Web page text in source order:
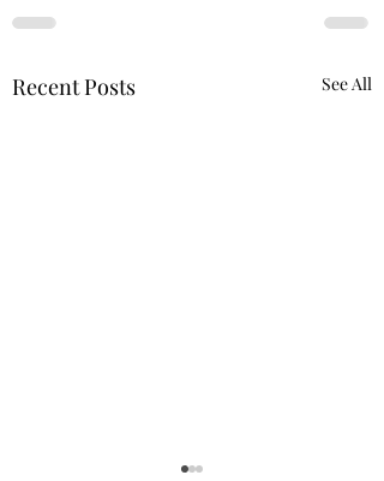
Recent Posts See All